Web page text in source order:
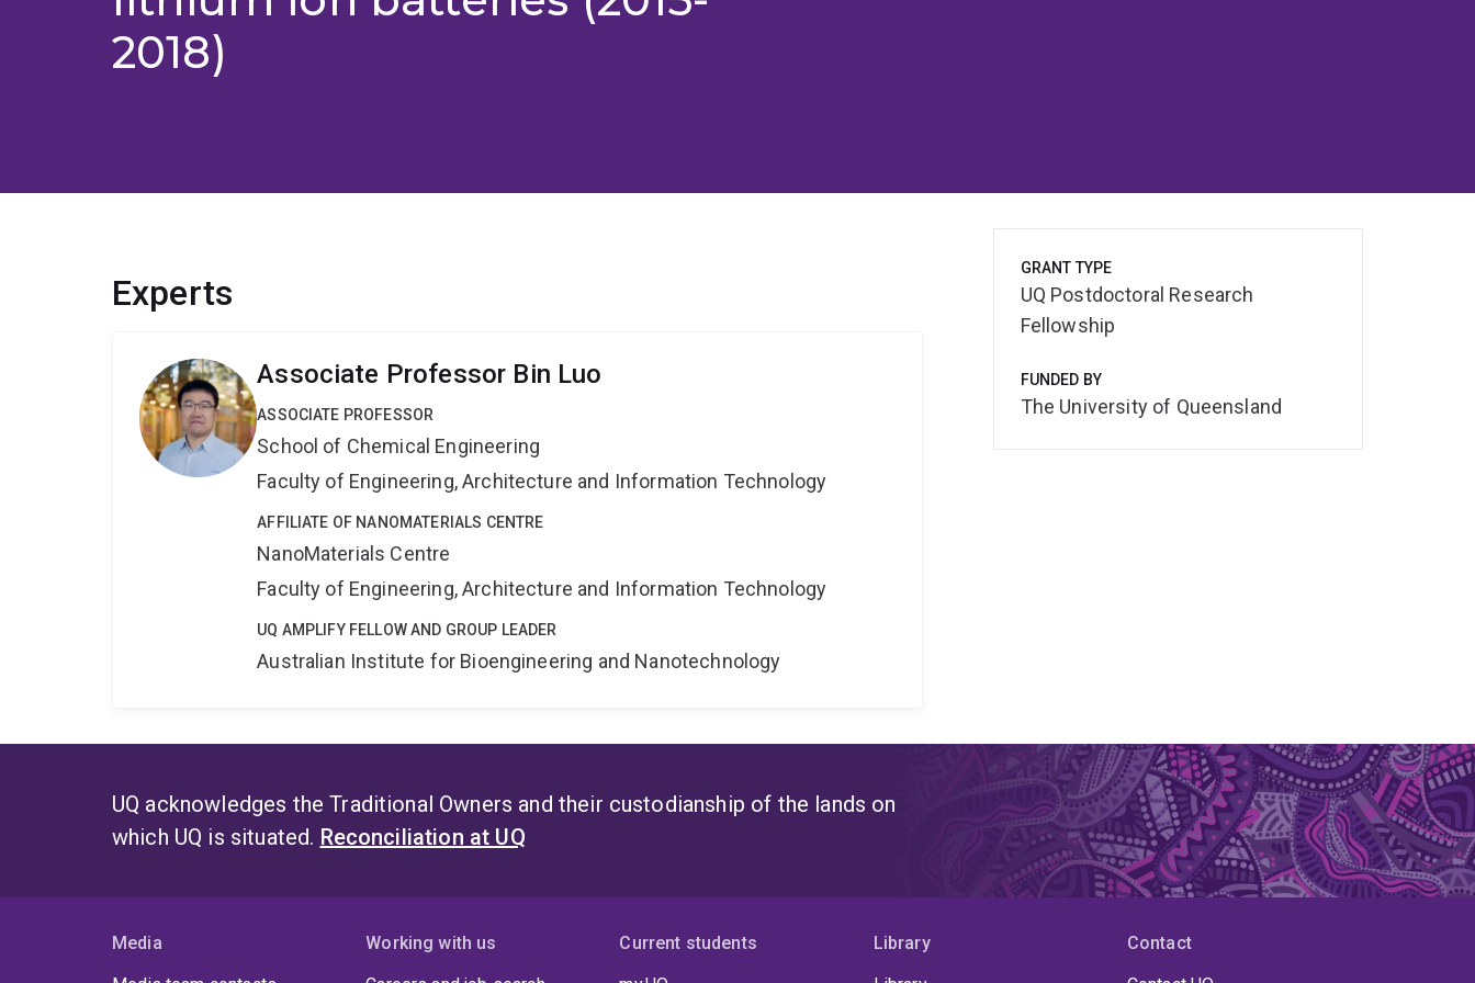
2018)
Experts
Associate Professor Bin Luo
ASSOCIATE PROFESSOR
School of Chemical Engineering
Faculty of Engineering, Architecture and Information Technology
AFFILIATE OF NANOMATERIALS CENTRE
NanoMaterials Centre
Faculty of Engineering, Architecture and Information Technology
UQ AMPLIFY FELLOW AND GROUP LEADER
Australian Institute for Bioengineering and Nanotechnology
GRANT TYPE
UQ Postdoctoral Research
Fellowship
FUNDED BY
The University of Queensland
UQ acknowledges the Traditional Owners and their custodianship of the lands on
which UQ is situated. Reconciliation at UQ
Media
Working with us
Current students
Library
Contact